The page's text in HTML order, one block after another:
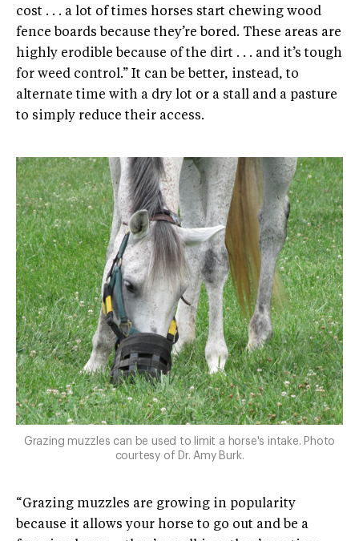
cost . . . a lot of times horses start chewing wood
fence boards because they’re bored. These areas are
highly erodible because of the dirt . . . and it’s tough
for weed control.” It can be better, instead, to
alternate time with a dry lot or a stall and a pasture
to simply reduce their access.
Grazing muzzles can be used to limit a horse's intake. Photo
courtesy of Dr. Amy Burk.
“Grazing muzzles are growing in popularity
because it allows your horse to go out and be a